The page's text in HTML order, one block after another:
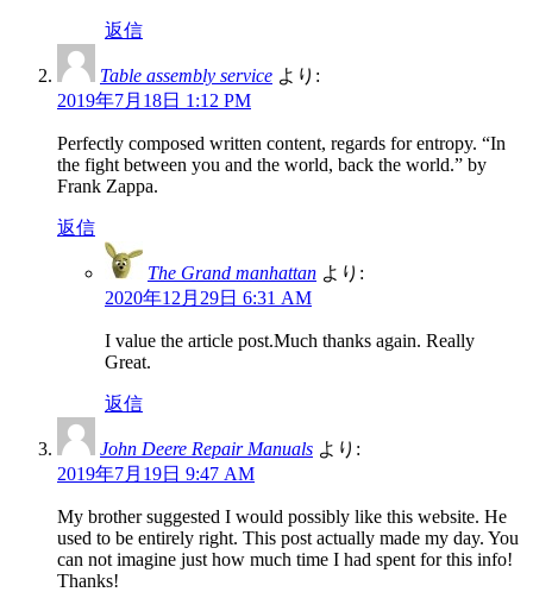
返信
Table assembly service より:
2019年7月18日 1:12 PM
Perfectly composed written content, regards for entropy. “In
the fight between you and the world, back the world.” by
Frank Zappa.
返信
The Grand manhattan より:
2020年12月29日 6:31 AM
I value the article post.Much thanks again. Really
Great.
返信
John Deere Repair Manuals より:
2019年7月19日 9:47 AM
My brother suggested I would possibly like this website. He
used to be entirely right. This post actually made my day. You
can not imagine just how much time I had spent for this info!
Thanks!